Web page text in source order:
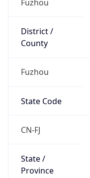
Fuzhou
District /
County
Fuzhou
State Code
CN-FJ
State /
Province